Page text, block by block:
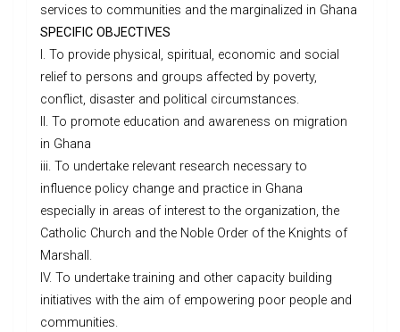
services to communities and the marginalized in Ghana
SPECIFIC OBJECTIVES
I. To provide physical, spiritual, economic and social
relief to persons and groups affected by poverty,
conflict, disaster and political circumstances.
II. To promote education and awareness on migration
in Ghana
iii. To undertake relevant research necessary to
influence policy change and practice in Ghana
especially in areas of interest to the organization, the
Catholic Church and the Noble Order of the Knights of
Marshall.
IV. To undertake training and other capacity building
initiatives with the aim of empowering poor people and
communities.